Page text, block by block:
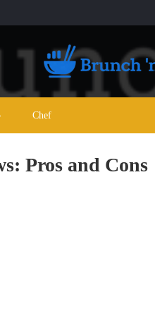
Chef
Pros and Cons